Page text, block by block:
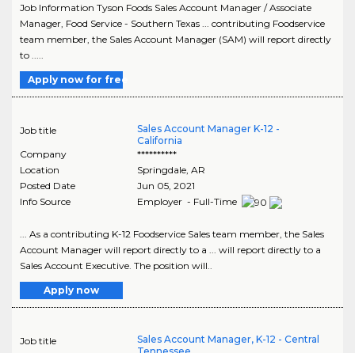
Job Information Tyson Foods Sales Account Manager / Associate
Manager, Food Service - Southern Texas ... contributing Foodservice
team member, the Sales Account Manager (SAM) will report directly
to .....
Apply now for free
Job title
Sales Account Manager K-12 -
California
Company
**********
Location
Springdale, AR
Posted Date
Jun 05, 2021
Info Source
Employer - Full-Time
... As a contributing K-12 Foodservice Sales team member, the Sales
Account Manager will report directly to a ... will report directly to a
Sales Account Executive. The position will..
Apply now
Job title
Sales Account Manager, K-12 - Central